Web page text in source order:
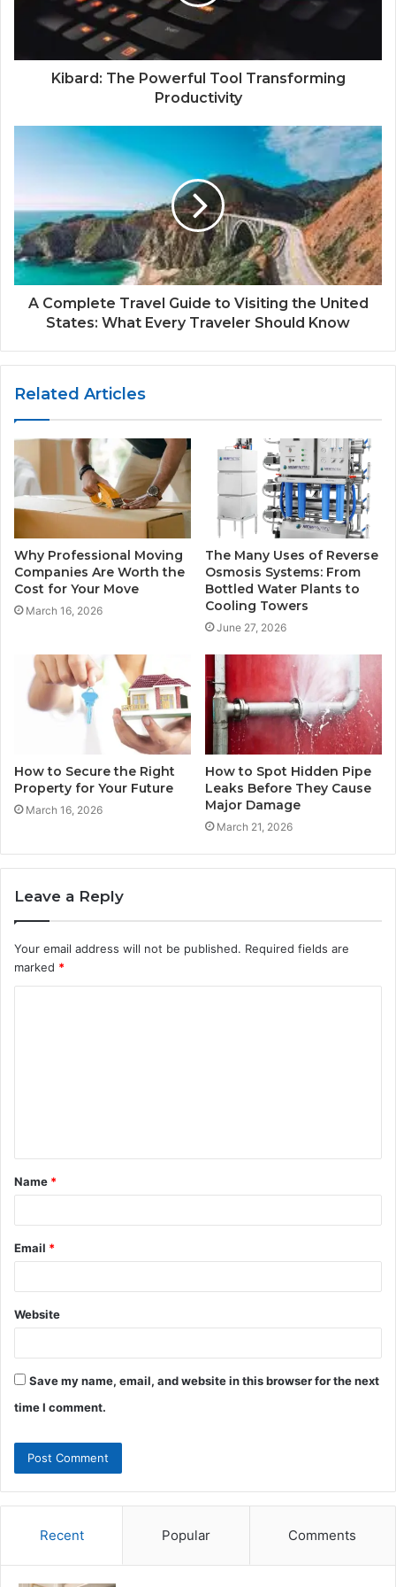
Kibard: The Powerful Tool Transforming
Productivity
A Complete Travel Guide to Visiting the United
States: What Every Traveler Should Know
Related Articles
Why Professional Moving
Companies Are Worth the
Cost for Your Move
March 16, 2026
The Many Uses of Reverse
Osmosis Systems: From
Bottled Water Plants to
Cooling Towers
June 27, 2026
How to Secure the Right
Property for Your Future
March 16, 2026
How to Spot Hidden Pipe
Leaks Before They Cause
Major Damage
March 21, 2026
Leave a Reply
Your email address will not be published. Required fields are
marked *
t
*
Name *
Email *
Website
Save my name, email, and website in this browser for the next
time I comment.
Recent Popular Comments